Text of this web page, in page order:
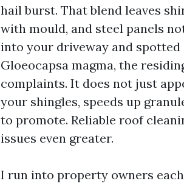
hail burst. That blend leaves
with mould, and steel panels
into your driveway and
Gloeocapsa magma, the
complaints. It does not just
your shingles, speeds up
to promote. Reliable roof
issues even greater.
I run into property owners